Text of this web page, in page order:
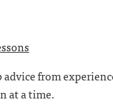
advice from
at a time.